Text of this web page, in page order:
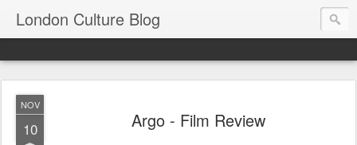
London Culture Blog
NOV
10 Argo - Film Review